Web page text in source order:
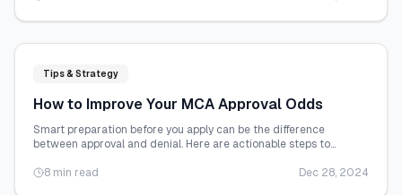
Tips & Strategy
How to Improve Your MCA Approval Odds
Smart preparation before you apply can be the difference
between approval and denial. Here are actionable steps to
8 min read
Dec 28, 2024